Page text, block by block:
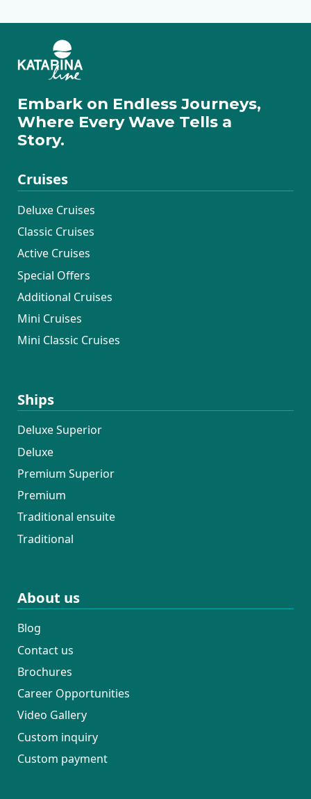
Embark on Endless Journeys,
Where Every Wave Tells a
Story.
Cruises
Deluxe Cruises
Classic Cruises
Active Cruises
Special Offers
Additional Cruises
Mini Cruises
Mini Classic Cruises
Ships
Deluxe Superior
Deluxe
Premium Superior
Premium
Traditional ensuite
Traditional
About us
Blog
Contact us
Brochures
Career Opportunities
Video Gallery
Custom inquiry
Custom payment